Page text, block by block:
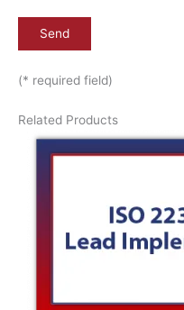
(* required field)
Related Products